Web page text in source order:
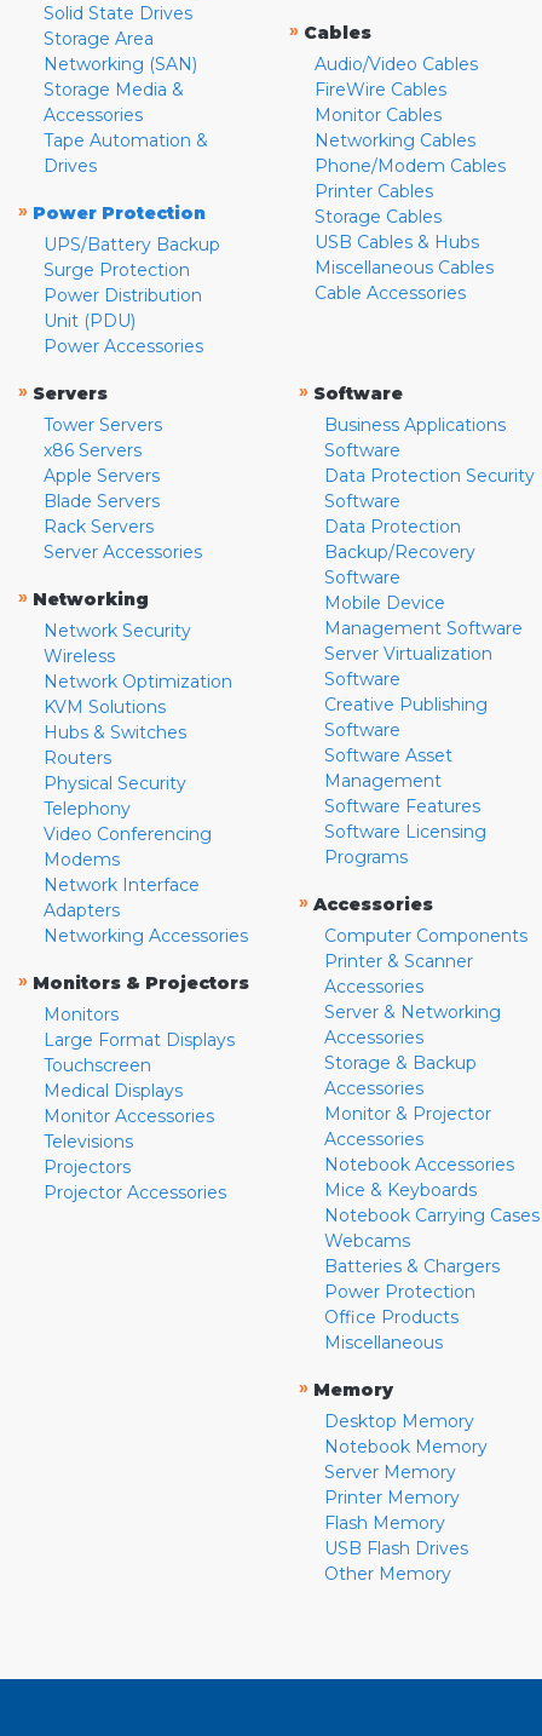
Solid State Drives
Storage Area
Networking (SAN)
Storage Media &
Accessories
Tape Automation &
Drives
» Power Protection
UPS/Battery Backup
Surge Protection
Power Distribution
Unit (PDU)
Power Accessories
» Cables
Audio/Video Cables
FireWire Cables
Monitor Cables
Networking Cables
Phone/Modem Cables
Printer Cables
Storage Cables
USB Cables & Hubs
Miscellaneous Cables
Cable Accessories
» Servers
Tower Servers
x86 Servers
Apple Servers
Blade Servers
Rack Servers
Server Accessories
» Networking
Network Security
Wireless
Network Optimization
KVM Solutions
Hubs & Switches
Routers
Physical Security
Telephony
Video Conferencing
Modems
Network Interface
Adapters
Networking Accessories
» Monitors & Projectors
Monitors
Large Format Displays
Touchscreen
Medical Displays
Monitor Accessories
Televisions
Projectors
Projector Accessories
» Software
Business Applications
Software
Data Protection Security
Software
Data Protection
Backup/Recovery
Software
Mobile Device
Management Software
Server Virtualization
Software
Creative Publishing
Software
Software Asset
Management
Software Features
Software Licensing
Programs
» Accessories
Computer Components
Printer & Scanner
Accessories
Server & Networking
Accessories
Storage & Backup
Accessories
Monitor & Projector
Accessories
Notebook Accessories
Mice & Keyboards
Notebook Carrying Cases
Webcams
Batteries & Chargers
Power Protection
Office Products
Miscellaneous
» Memory
Desktop Memory
Notebook Memory
Server Memory
Printer Memory
Flash Memory
USB Flash Drives
Other Memory